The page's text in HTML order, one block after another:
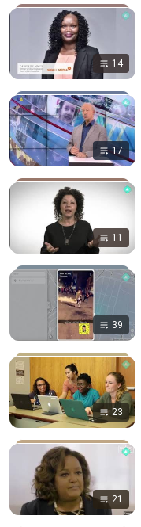
14
17
11
39
23
21